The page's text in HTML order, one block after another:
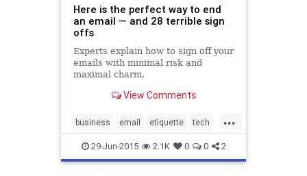
Here is the perfect way to end
an email — and 28 terrible sign
offs
Experts explain how to sign off your
emails with minimal risk and
maximal charm.
View Comments
...
business email etiquette tech
technology work
29-Jun-2015 2.1K 0 0 2